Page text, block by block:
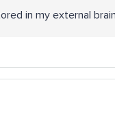
in my external